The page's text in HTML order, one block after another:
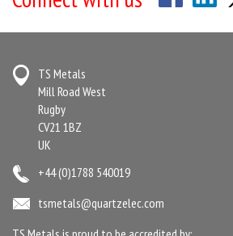
TS Metals
Mill Road West
Rugby
CV21 1BZ
UK
+44 (0)1788 540019
tsmetals@quartzelec.com